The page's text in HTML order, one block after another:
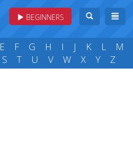
BEGINNERS
E F G H I J K L
M
S T U V W X Y Z